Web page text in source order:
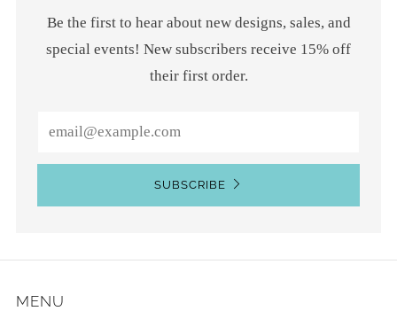
Be the first to hear about new designs, sales, and
special events! New subscribers receive 15% off
their first order.
SUBSCRIBE
MENU